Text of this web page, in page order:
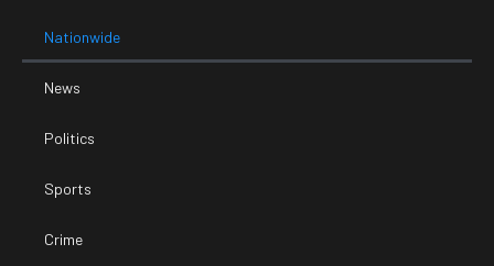
Nationwide
News
Politics
Sports
Crime